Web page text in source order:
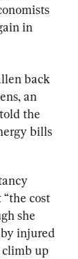
in
back
an
the
bills
cost
she
injured
climb up